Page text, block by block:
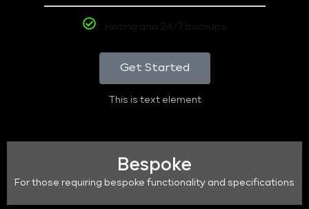
Hoting and 24/7 backups
Get Started
This is text element
Bespoke
For those requiring bespoke functionality and specifications